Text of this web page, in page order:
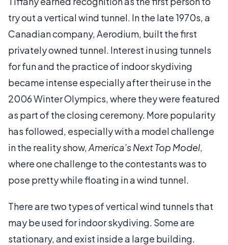
try out a vertical wind tunnel. In the late 1970s, a
Canadian company, Aerodium, built the first
privately owned tunnel. Interest in using tunnels
for fun and the practice of indoor skydiving
became intense especially after their use in the
2006 Winter Olympics, where they were featured
as part of the closing ceremony. More popularity
has followed, especially with a model challenge
in the reality show,America’s Next Top Model,
where one challenge to the contestants was to
pose pretty while floating in a wind tunnel.
There are two types of vertical wind tunnels that
may be used for indoor skydiving. Some are
stationary, and exist inside a large building.